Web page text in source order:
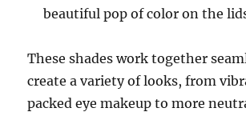
beautiful pop of color on the
These shades work together
create a variety of looks, from
packed eye makeup to more